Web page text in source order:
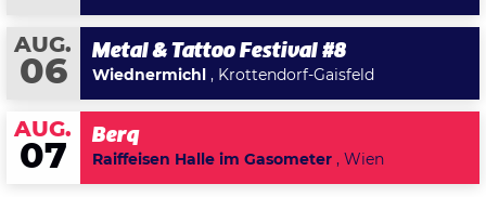
AUG.
06
Metal & Tattoo Festival #8
Wiednermichl , Krottendorf-Gaisfeld
AUG.
07
Berq
Raiffeisen Halle im Gasometer , Wien